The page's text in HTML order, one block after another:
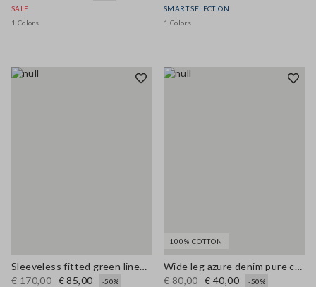
SALE
1 Colors
SMART SELECTION
1 Colors
Sleeveless fitted green linen-blend dress with belt
€ 170,00 € 85,00
-50%
100% COTTON
Wide leg azure denim pure cotton trousers
€ 80,00 € 40,00
-50%